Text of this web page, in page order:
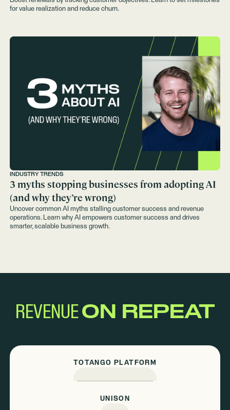
for value realization and reduce churn.
INDUSTRY TRENDS
3 myths stopping businesses from adopting AI
(and why they’re wrong)
Uncover common AI myths stalling customer success and revenue
operations. Learn why AI empowers customer success and drives
smarter, scalable business growth.
REVENUEON REPEAT
TOTANGO PLATFORM
UNISON